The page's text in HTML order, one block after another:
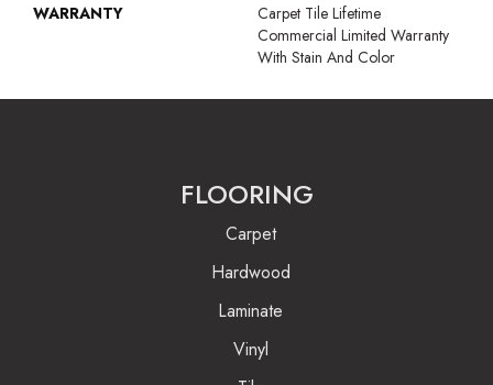
WARRANTY
Carpet Tile Lifetime
Commercial Limited Warranty
With Stain And Color
FLOORING
Carpet
Hardwood
Laminate
Vinyl